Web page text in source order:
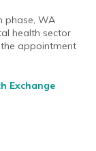
phase, WA
health sector
appointment
Exchange